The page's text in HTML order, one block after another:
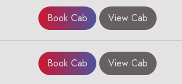
Book Cab View Cab
Book Cab View Cab